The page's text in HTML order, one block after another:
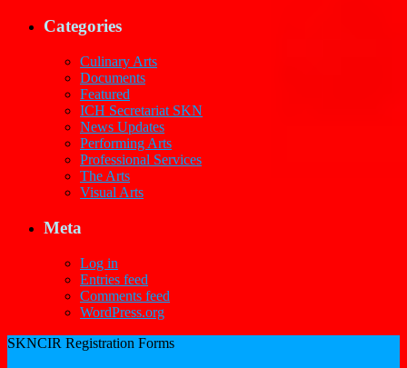
Categories
Culinary Arts
Documents
Featured
ICH Secretariat SKN
News Updates
Performing Arts
Professional Services
The Arts
Visual Arts
Meta
Log in
Entries feed
Comments feed
WordPress.org
SKNCIR Registration Forms